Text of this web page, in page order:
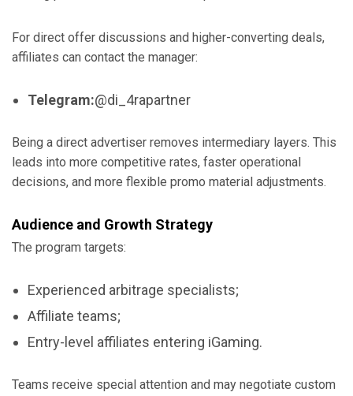
For direct offer discussions and higher-converting deals,
affiliates can contact the manager:
Telegram:@di_4rapartner
Being a direct advertiser removes intermediary layers. This
leads into more competitive rates, faster operational
decisions, and more flexible promo material adjustments.
Audience and Growth Strategy
The program targets:
Experienced arbitrage specialists;
Affiliate teams;
Entry-level affiliates entering iGaming.
Teams receive special attention and may negotiate custom